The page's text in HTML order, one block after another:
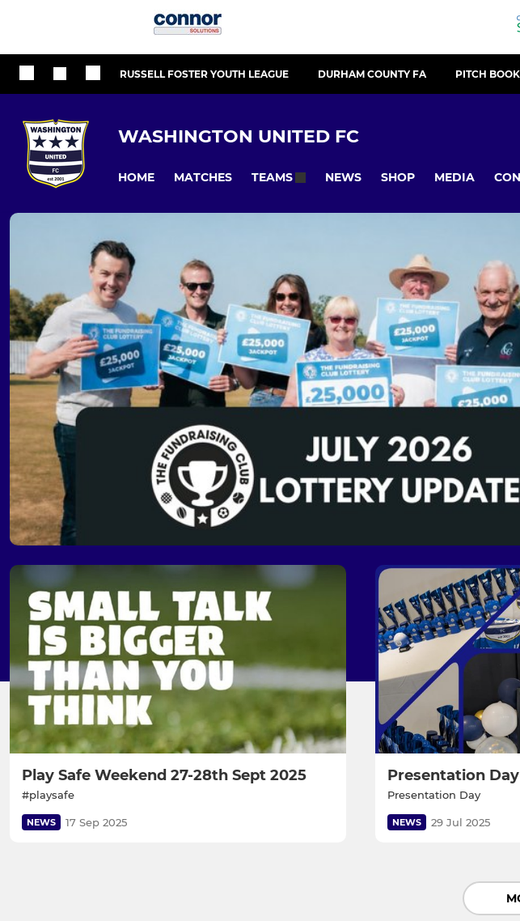
RUSSELL FOSTER YOUTH LEAGUE DURHAM COUNTY FA PITCH
WASHINGTON UNITED FC
HOME MATCHES TEAMS NEWS SHOP MEDIA
Play Safe Weekend 27-28th Sept 2025
#playsafe
NEWS 17 Sep 2025
Presentation
Presentation Day
NEWS 29 Jul 2025